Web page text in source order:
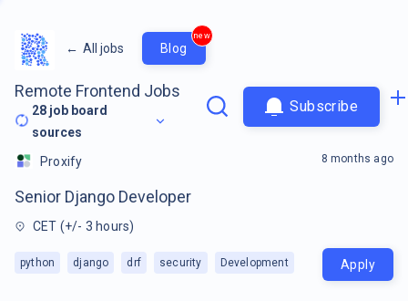
← All jobs Blog
new
Remote Frontend Jobs
28 job board
sources
Subscribe
Proxify
Senior Django Developer
CET (+/- 3 hours)
python django drf security Development
8 months ago
Apply